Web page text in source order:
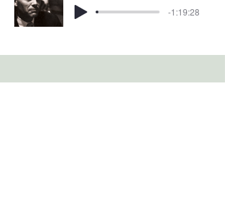
-1:19:28